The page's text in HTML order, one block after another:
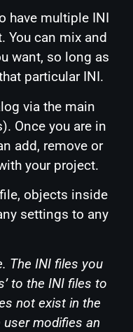
have multiple INI
You can mix and
want, so long as
particular INI.
via the main
Once you are in
add, remove or
your project.
objects inside
settings to any
The INI files you
to the INI files to
not exist in the
modifies an